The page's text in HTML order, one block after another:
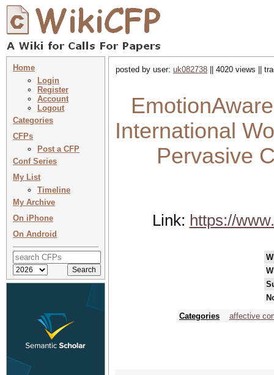
Home
Login
Register
Account
Logout
Categories
CFPs
Post a CFP
Conf Series
My List
Timeline
My Archive
On iPhone
On Android
posted by user: uk082738 || 4020 views ||
International
Pervasive
Link: https://
Categories
affective